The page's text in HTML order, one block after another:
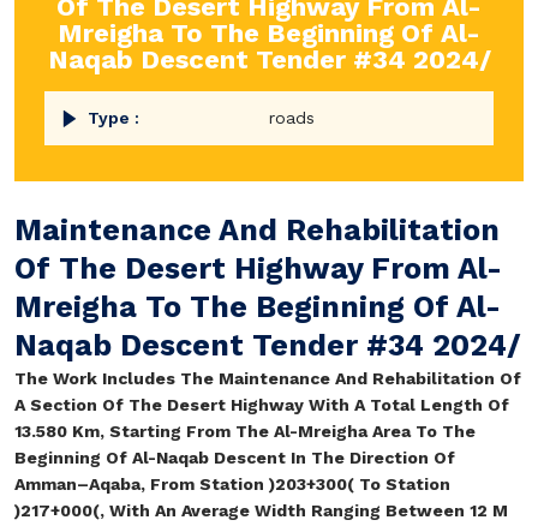
Of The Desert Highway From Al-
Mreigha To The Beginning Of Al-
Naqab Descent Tender #34 2024/
Type : roads
Maintenance And Rehabilitation
Of The Desert Highway From Al-
Mreigha To The Beginning Of Al-
Naqab Descent Tender #34 2024/
The Work Includes The Maintenance And Rehabilitation Of
A Section Of The Desert Highway With A Total Length Of
13.580 Km, Starting From The Al-Mreigha Area To The
Beginning Of Al-Naqab Descent In The Direction Of
Amman–Aqaba, From Station )203+300( To Station
)217+000(, With An Average Width Ranging Between 12 M